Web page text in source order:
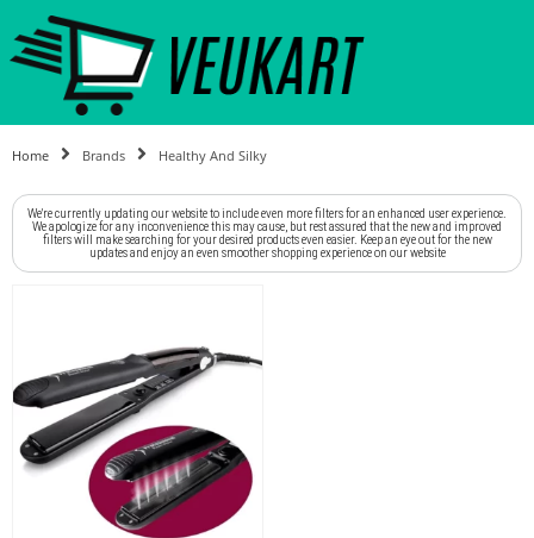
Home Brands Healthy And Silky
We're currently updating our website to include even more filters for an enhanced user experience.
We apologize for any inconvenience this may cause, but rest assured that the new and improved
filters will make searching for your desired products even easier. Keep an eye out for the new
updates and enjoy an even smoother shopping experience on our website